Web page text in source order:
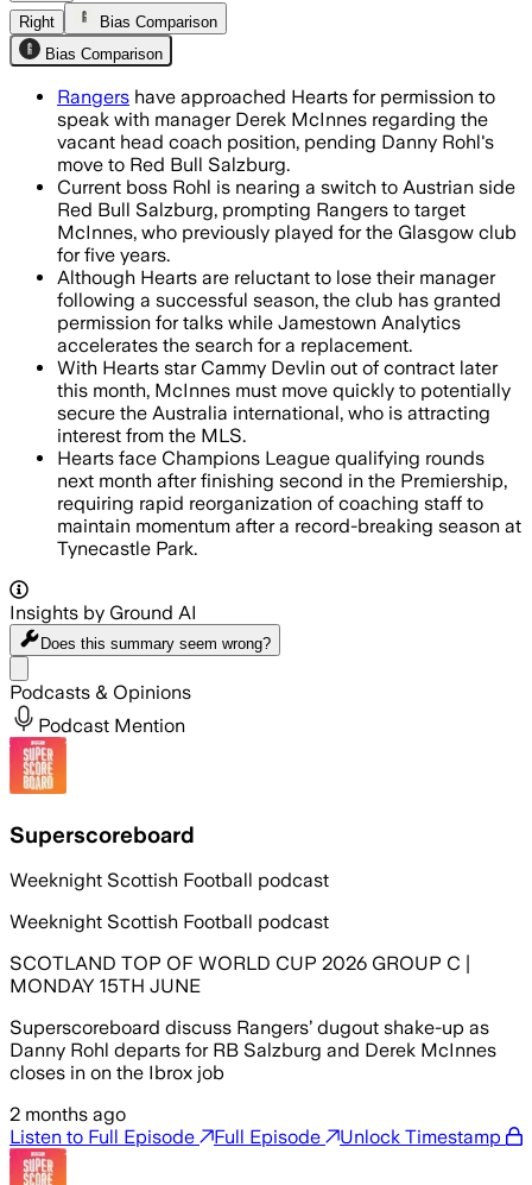
Right
Bias Comparison
Bias Comparison
Rangers have approached Hearts for permission to
speak with manager Derek McInnes regarding the
vacant head coach position, pending Danny Rohl's
move to Red Bull Salzburg.
Current boss Rohl is nearing a switch to Austrian side
Red Bull Salzburg, prompting Rangers to target
McInnes, who previously played for the Glasgow club
for five years.
Although Hearts are reluctant to lose their manager
following a successful season, the club has granted
permission for talks while Jamestown Analytics
accelerates the search for a replacement.
With Hearts star Cammy Devlin out of contract later
this month, McInnes must move quickly to potentially
secure the Australia international, who is attracting
interest from the MLS.
Hearts face Champions League qualifying rounds
next month after finishing second in the Premiership,
requiring rapid reorganization of coaching staff to
maintain momentum after a record-breaking season at
Tynecastle Park.
Insights by Ground AI
Does this summary seem wrong?
Podcasts & Opinions
Podcast Mention
Superscoreboard
Weeknight Scottish Football podcast
Weeknight Scottish Football podcast
SCOTLAND TOP OF WORLD CUP 2026 GROUP C |
MONDAY 15TH JUNE
Superscoreboard discuss Rangers’ dugout shake-up as
Danny Rohl departs for RB Salzburg and Derek McInnes
closes in on the Ibrox job
2 months ago
Listen to Full Episode
Full Episode Unlock Timestamp